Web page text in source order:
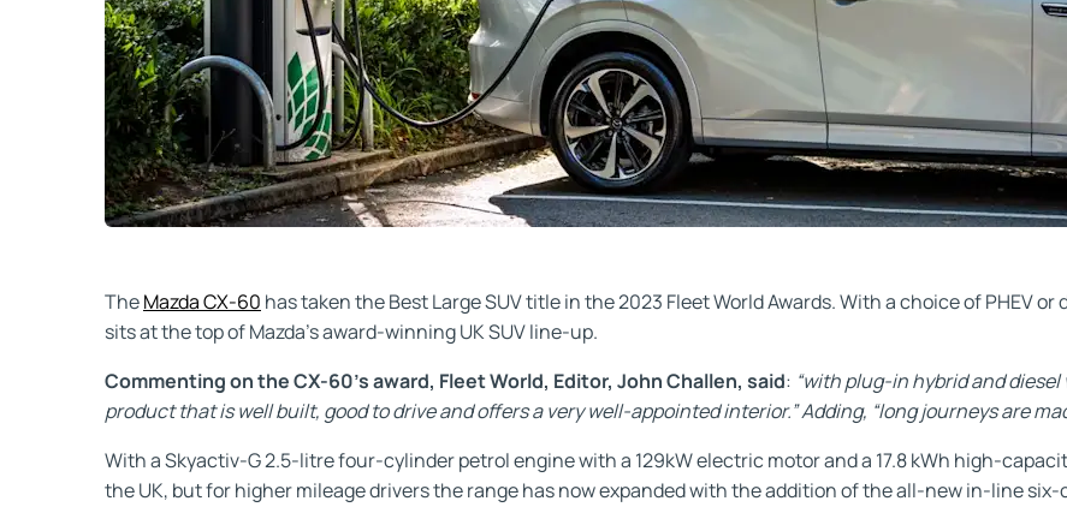
TheMazda CX-60 has taken the Best Large SUV title in the 2023 Fleet World Awards. With a choice of PHEV
sits at the top of Mazda’s award-winning UK SUV line-up.
Commenting on the CX-60’s award, Fleet World, Editor, John Challen, said: “with plug-in hybrid and
product that is well built, good to drive and offers a very well-appointed interior.” Adding, “long journeys are
With a Skyactiv-G 2.5-litre four-cylinder petrol engine with a 129kW electric motor and a 17.8 kWh high-
the UK, but for higher mileage drivers the range has now expanded with the addition of the all-new in-line